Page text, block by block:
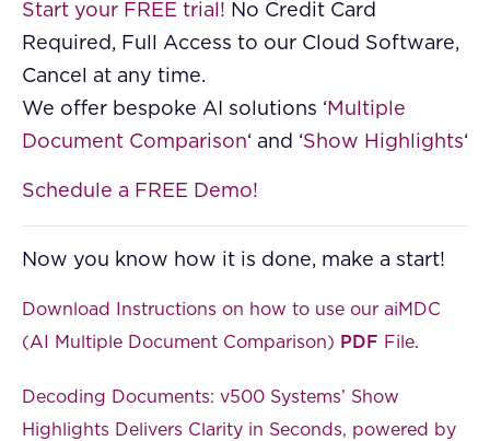
Start your FREE trial! No Credit Card
Required, Full Access to our Cloud Software,
Cancel at any time.
We offer bespoke AI solutions ‘ Multiple
Document Comparison‘ and ‘Show Highlights‘
Schedule a FREE Demo!
Now you know how it is done, make a start!
Download Instructions on how to use our aiMDC
(AI Multiple Document Comparison) PDF File.
Decoding Documents: v500 Systems’ Show
Highlights Delivers Clarity in Seconds, powered by